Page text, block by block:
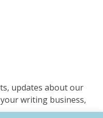
updates about our
writing business,